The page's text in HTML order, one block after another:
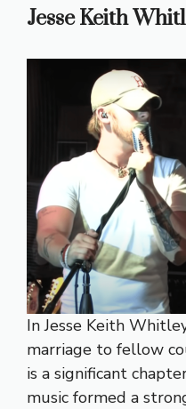
Jesse Keith
In Jesse Keith
marriage to fellow
is a significant
music formed a